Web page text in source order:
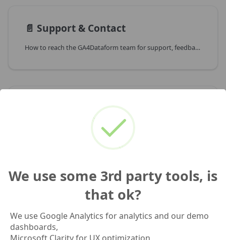
📄️ Support & Contact
How to reach the GA4Dataform team for support, feedback or partnerships
Resources
We use some 3rd party tools, is
that ok?
We use Google Analytics for analytics and our demo
dashboards,